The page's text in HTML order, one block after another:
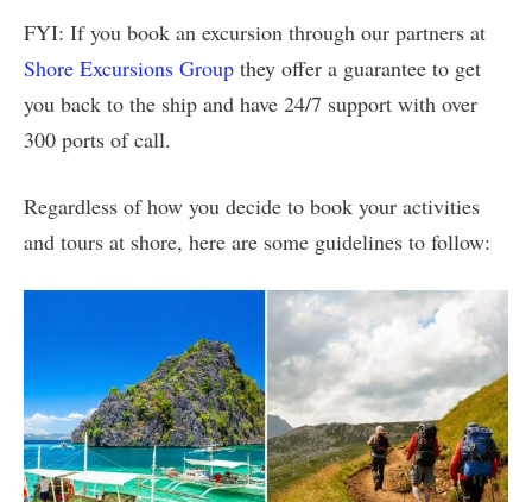
FYI: If you book an excursion through our partners at
Shore Excursions Group they offer a guarantee to get
you back to the ship and have 24/7 support with over
300 ports of call.
Regardless of how you decide to book your activities
and tours at shore, here are some guidelines to follow: